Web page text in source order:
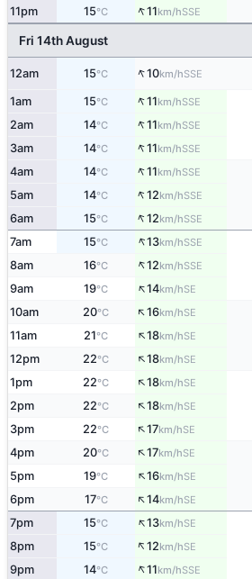
11pm 15°C ↑11km/hSSE
Fri 14th August
12am 15°C ↑10km/hSSE
1am 15°C ↑11km/hSSE
2am 14°C ↑11km/hSSE
3am 14°C ↑11km/hSSE
4am 14°C ↑11km/hSSE
5am 14°C ↑12km/hSSE
6am 15°C ↑12km/hSSE
7am 15°C ↑13km/hSSE
8am 16°C ↑12km/hSSE
9am 19°C ↑14km/hSE
10am 20°C ↑16km/hSE
11am 21°C ↑18km/hSE
12pm 22°C ↑18km/hSE
1pm 22°C ↑18km/hSE
2pm 22°C ↑18km/hSE
3pm 22°C ↑17km/hSE
4pm 20°C ↑17km/hSE
5pm 19°C ↑16km/hSE
6pm 17°C ↑14km/hSE
7pm 15°C ↑13km/hSE
8pm 15°C ↑12km/hSE
9pm 14°C ↑11km/hSSE